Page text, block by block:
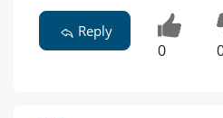
Reply
0